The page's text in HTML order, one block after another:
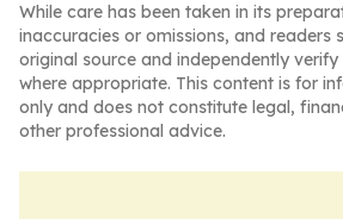
While care has been taken in its
inaccuracies or omissions, and readers
original source and independently
where appropriate. This content is for
only and does not constitute legal,
other professional advice.